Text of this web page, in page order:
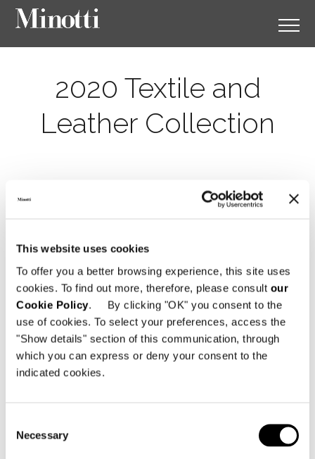
This website uses cookies
To offer you a better browsing experience, this site uses
cookies. To find out more, therefore, please consult our
Cookie Policy. By clicking "OK" you consent to the
use of cookies. To select your preferences, access the
"Show details" section of this communication, through
which you can express or deny your consent to the
indicated cookies.
Selection
Necessary
2020 Textile and
Leather Collection
1월 2020